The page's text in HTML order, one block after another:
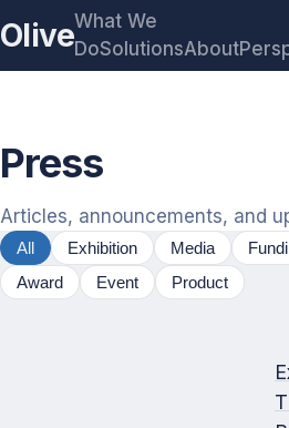
OliveWhat We
DoSolutionsAbout
Press
Articles, announcements, and
All Exhibition Media
Award
Event Product